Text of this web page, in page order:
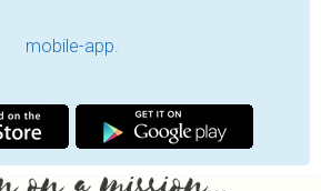
mobile-app.